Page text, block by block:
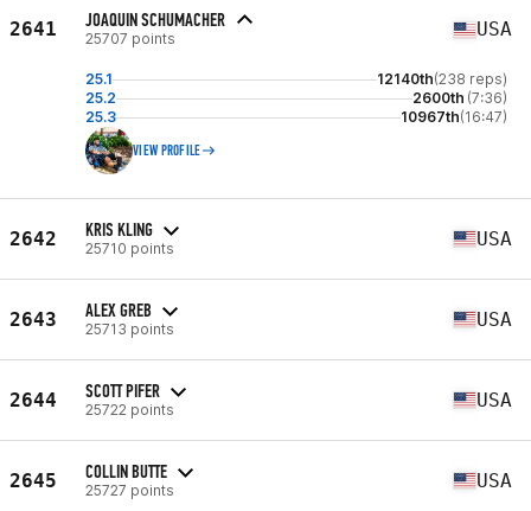
2641 JOAQUIN SCHUMACHER
25707 points USA
25.1 12140th(238 reps)
25.2
2600th (7:36)
25.3
10967th(16:47)
VIEW PROFILE
2642 KRIS KLING
25710 points USA
2643 ALEX GREB
25713 points USA
2644 SCOTT PIFER
25722 points USA
2645 COLLIN BUTTE
25727 points USA